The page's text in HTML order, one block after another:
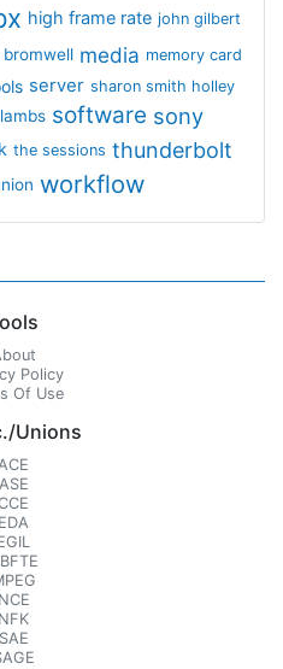
high frame rate john gilbert
bromwell media memory card
server sharon smith holley
software sony
the sessions thunderbolt
workflow
Policy
Of Use
Unions
ACE
ASE
EDA
NCE
NFK
SAE